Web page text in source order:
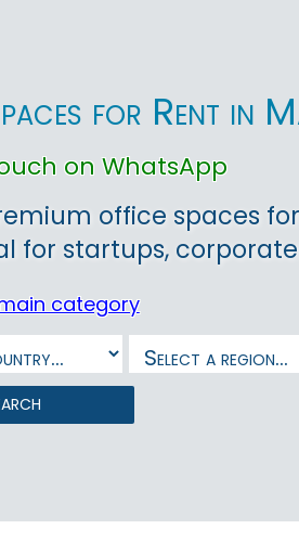
for Rent in
on WhatsApp
office spaces
for startups,
category